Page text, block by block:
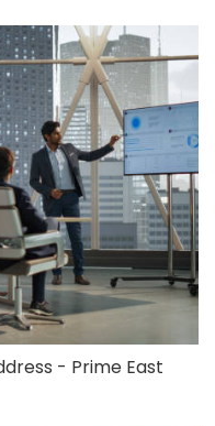
- Prime East